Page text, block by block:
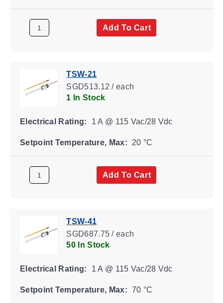
Add To Cart
TSW-21
SGD513.12 / each
1 In Stock
Electrical Rating: 1 A @ 115 Vac/28 Vdc
Setpoint Temperature, Max: 20 °C
Add To Cart
TSW-41
SGD687.75 / each
50 In Stock
Electrical Rating: 1 A @ 115 Vac/28 Vdc
Setpoint Temperature, Max: 70 °C